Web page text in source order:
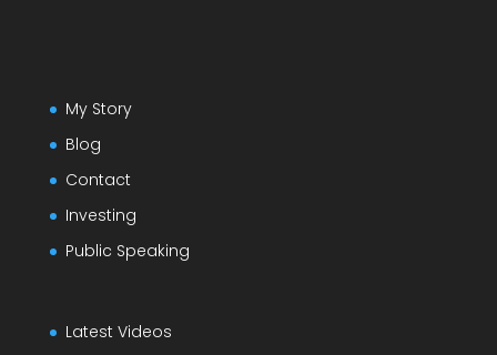
My Story
Blog
Contact
Investing
Public Speaking
Latest Videos